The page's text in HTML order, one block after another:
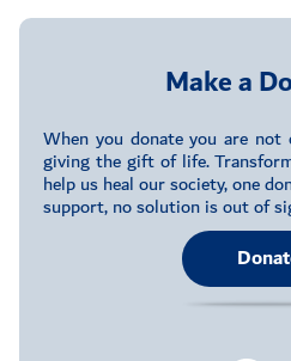
Make a
When you donate you are
giving the gift of life.
help us heal our society, one
support, no solution is out of